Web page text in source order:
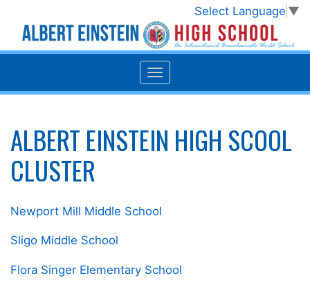
Select Language ▼
ALBERT EINSTEIN HIGH SCOOL
CLUSTER
Newport Mill Middle School
Sligo Middle School
Flora Singer Elementary School